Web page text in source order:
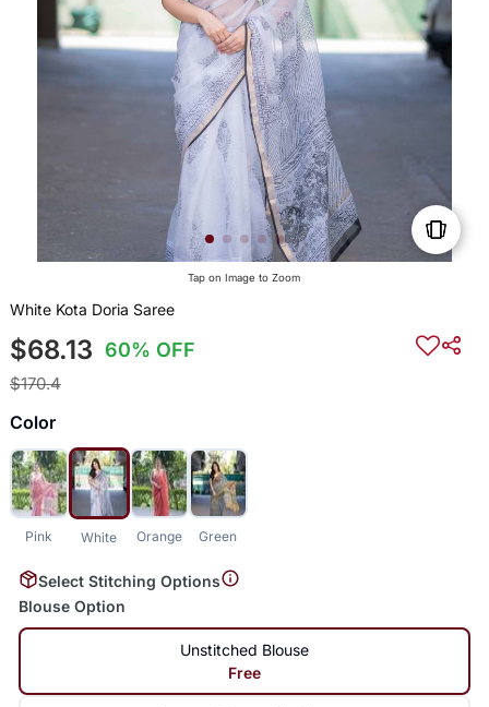
Tap on Image to Zoom
White Kota Doria Saree
$68.13 60% OFF
$170.4
Color
Pink White Orange Green
Select Stitching Options
Blouse Option
Unstitched Blouse
Free